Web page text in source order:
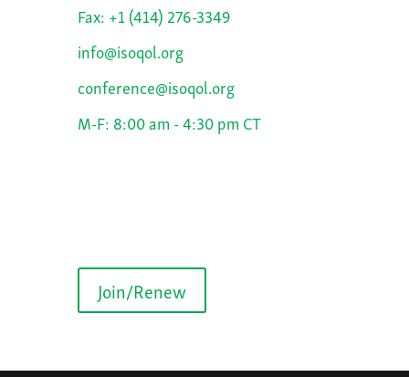
Fax: +1 (414) 276-3349
info@isoqol.org
conference@isoqol.org
M-F: 8:00 am - 4:30 pm CT
Join/Renew